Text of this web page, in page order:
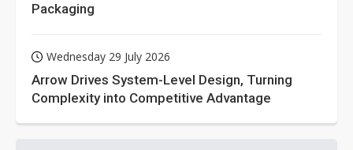
Packaging
Wednesday 29 July 2026
Arrow Drives System-Level Design, Turning
Complexity into Competitive Advantage